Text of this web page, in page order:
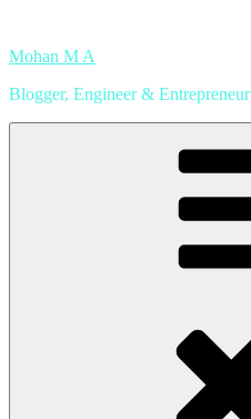
content
Mohan M A
Blogger, Engineer & Entrepreneur